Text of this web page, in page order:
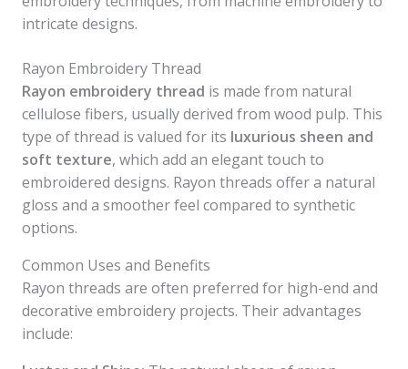
intricate designs.
Rayon Embroidery Thread
Rayon embroidery thread is made from natural
cellulose fibers, usually derived from wood pulp. This
type of thread is valued for its luxurious sheen and
soft texture, which add an elegant touch to
embroidered designs. Rayon threads offer a natural
gloss and a smoother feel compared to synthetic
options.
Common Uses and Benefits
Rayon threads are often preferred for high-end and
decorative embroidery projects. Their advantages
include: